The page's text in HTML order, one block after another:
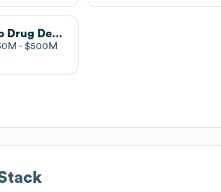
Labcorp Drug Development
$500M